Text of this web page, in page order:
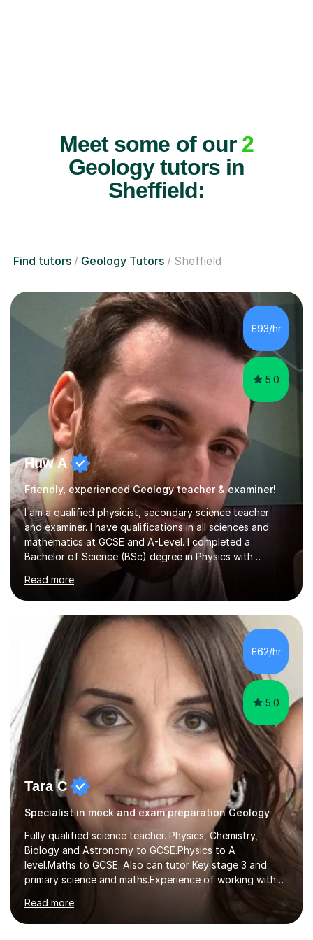
Meet some of our 2
Geology tutors in
Sheffield:
Find tutors Geology Tutors Sheffield
£93/hr
5.0
Huw A
Friendly, experienced Geology teacher & examiner!
I am a qualified physicist, secondary science teacher
and examiner. I have qualifications in all sciences and
mathematics at GCSE and A-Level. I completed a
Bachelor of Science (BSc) degree in Physics with
Astronomy at the University Of Nottingham. I hold a
Postgraduate Certificate in Education (PGCE) and
Qualified Teacher Status (QTS) via a Graduate Training
Programme (GTP). I assess science examinations for the
AQA, OCR and Edexcel examination boards every year. I
support students preparing to study physics at
university level, including with UCAS personal
statements, UCAS references and entry...
Read more
£62/hr
5.0
Tara C
Specialist in mock and exam preparation Geology
Fully qualified science teacher. Physics, Chemistry,
Biology and Astronomy to GCSE.Physics to A
level.Maths to GCSE. Also can tutor Key stage 3 and
primary science and maths.Experience of working with
dyspraxia etc. Specialist teacher for students with
Autism/ ADHD and SEMH.I aim to make learning fun and
Read more